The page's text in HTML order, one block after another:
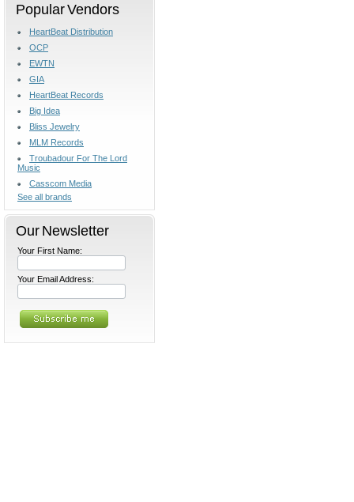
Popular Vendors
HeartBeat Distribution
OCP
EWTN
GIA
HeartBeat Records
Big Idea
Bliss Jewelry
MLM Records
Troubadour For The Lord
Music
Casscom Media
See all brands
Our Newsletter
Your First Name:
Your Email Address: